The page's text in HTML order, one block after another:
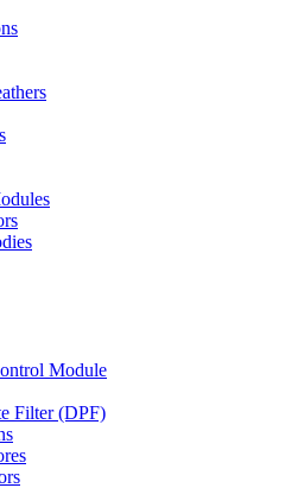
Module
Filter (DPF)